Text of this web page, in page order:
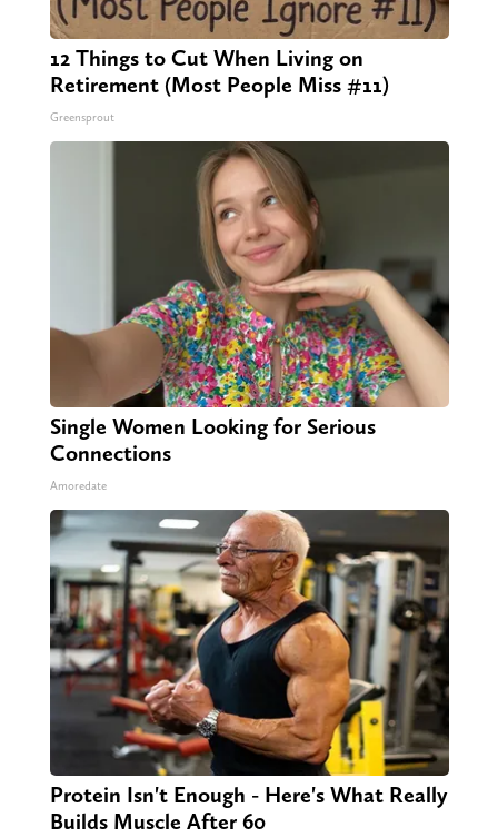
12 Things to Cut When Living on
Retirement (Most People Miss #11)
Greensprout
Single Women Looking for Serious
Connections
Amoredate
Protein Isn't Enough - Here's What Really
Builds Muscle After 60